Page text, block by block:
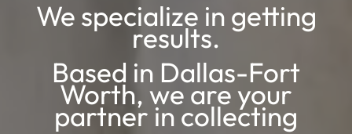
We specialize in getting
results.
Based in Dallas-Fort
Worth, we are your
partner in collecting